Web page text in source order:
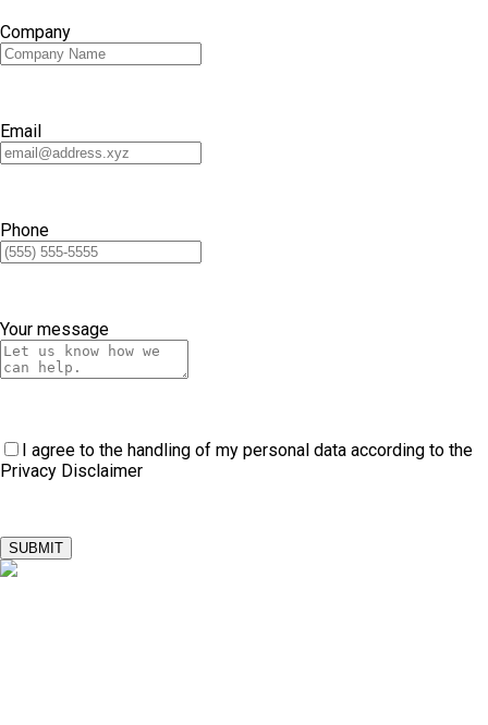
Company
Email
Phone
Your message
I agree to the handling of my personal data according to the
Privacy Disclaimer
SUBMIT